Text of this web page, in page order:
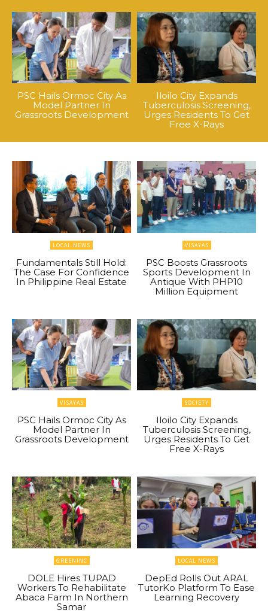
PSC Hails Ormoc City As
Model Partner In
Grassroots Development
Iloilo City Expands
Tuberculosis Screening,
Urges Residents To Get
Free X-Rays
LOCAL NEWS
Fundamentals Still Hold:
The Case For Confidence
In Philippine Real Estate
VISAYAS
PSC Boosts Grassroots
Sports Development In
Antique With PHP10
Million Equipment
VISAYAS
PSC Hails Ormoc City As
Model Partner In
Grassroots Development
SOCIETY
Iloilo City Expands
Tuberculosis Screening,
Urges Residents To Get
Free X-Rays
GREENINC
DOLE Hires TUPAD
Workers To Rehabilitate
Abaca Farm In Northern
Samar
LOCAL NEWS
DepEd Rolls Out ARAL
TutorKo Platform To Ease
Learning Recovery